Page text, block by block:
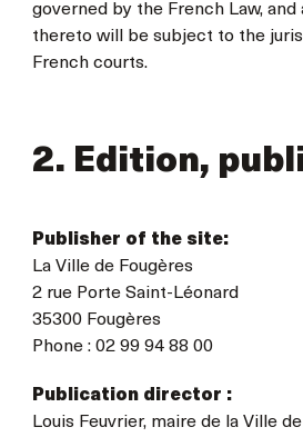
governed by the French Law,
thereto will be subject to the
French courts.
2. Edition,
Publisher of the site:
La Ville de Fougères
2 rue Porte Saint-Léonard
35300 Fougères
Phone : 02 99 94 88 00
Publication director :
Louis Feuvrier, maire de la Ville